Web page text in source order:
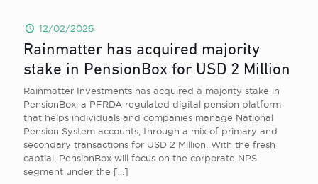
12/02/2026
Rainmatter has acquired majority
stake in PensionBox for USD 2 Million
Rainmatter Investments has acquired a majority stake in
PensionBox, a PFRDA-regulated digital pension platform
that helps individuals and companies manage National
Pension System accounts, through a mix of primary and
secondary transactions for USD 2 Million. With the fresh
captial, PensionBox will focus on the corporate NPS
segment under the […]